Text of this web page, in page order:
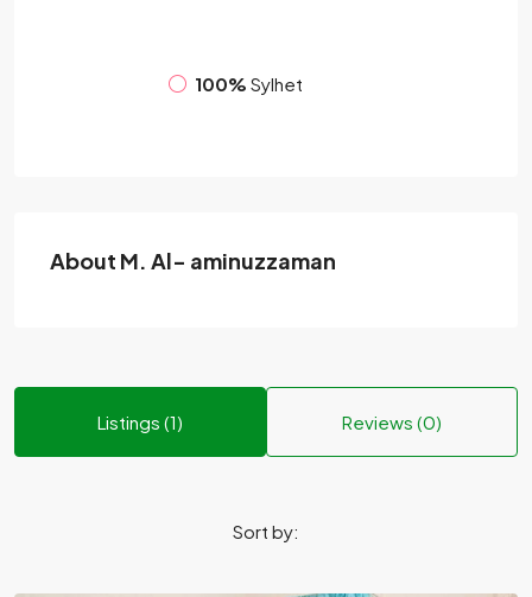
100% Sylhet
About M. Al- aminuzzaman
Listings (1) Reviews (0)
Sort by: